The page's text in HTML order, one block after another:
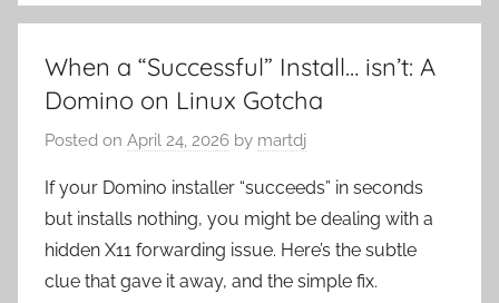
When a “Successful” Install… isn’t: A
Domino on Linux Gotcha
Posted on April 24, 2026 by martdj
If your Domino installer “succeeds” in seconds
but installs nothing, you might be dealing with a
hidden X11 forwarding issue. Here’s the subtle
clue that gave it away, and the simple fix.